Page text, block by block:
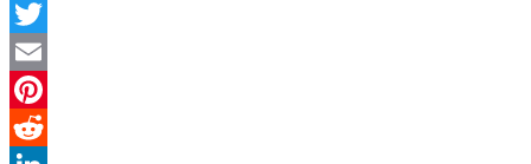
Facebook
Twitter
Email
Pinterest